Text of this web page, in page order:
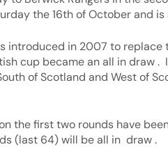
the 16th of October and
introduced in 2007 to
cup became an all in draw
of Scotland and West of
the first two rounds have
(last 64) will be all in draw .